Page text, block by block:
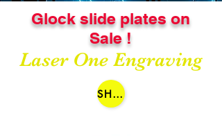
Laser One Engraving
Glock slide plates on
Sale !
SHOP NOW